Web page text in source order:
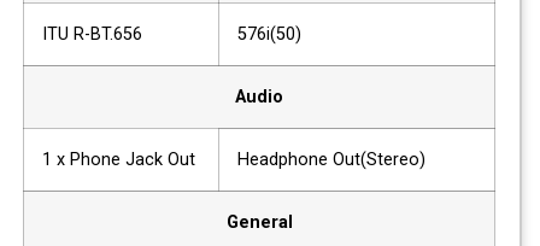
ITU R-BT.656 576i(50)
Audio
1 x Phone Jack Out Headphone Out(Stereo)
General